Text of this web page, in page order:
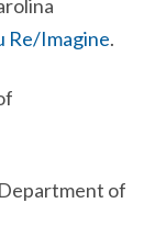
Re/Imagine.
of